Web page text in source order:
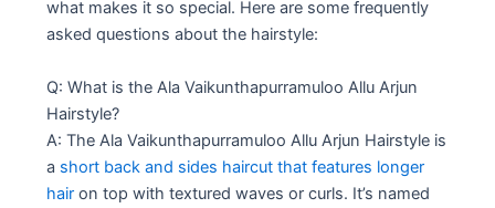
what makes it so special. Here are some frequently
asked questions about the hairstyle:
Q: What is the Ala Vaikunthapurramuloo Allu Arjun
Hairstyle?
A: The Ala Vaikunthapurramuloo Allu Arjun Hairstyle is
a short back and sides haircut that features longer
hair on top with textured waves or curls. It’s named